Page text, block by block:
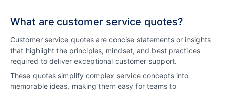
What are customer service quotes?
Customer service quotes are concise statements or insights
that highlight the principles, mindset, and best practices
required to deliver exceptional customer support.
These quotes simplify complex service concepts into
memorable ideas, making them easy for teams to